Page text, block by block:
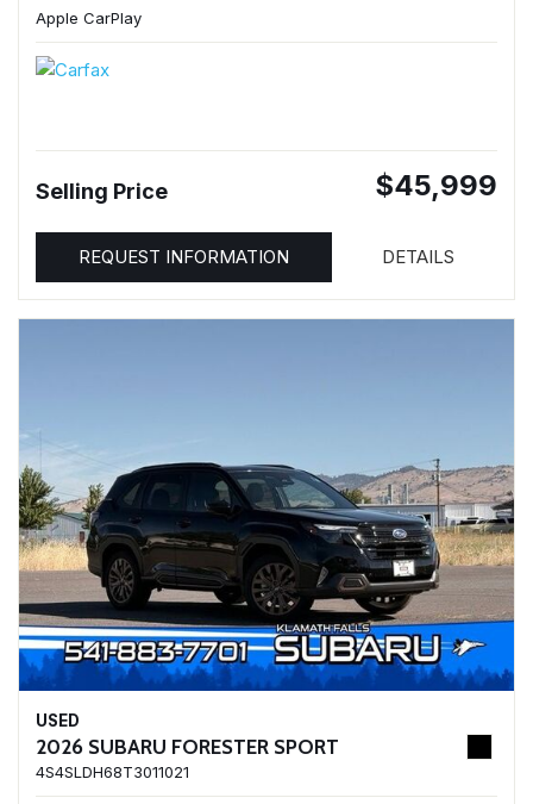
Apple CarPlay
Selling Price $45,999
REQUEST INFORMATION DETAILS
USED
2026 SUBARU FORESTER SPORT
4S4SLDH68T3011021